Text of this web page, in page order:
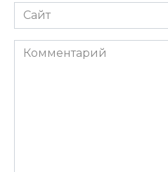
Сайт
Комментарий